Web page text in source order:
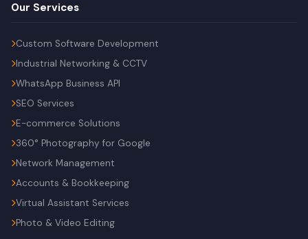
Our Services
Custom Software Development
Industrial Networking & CCTV
WhatsApp Business API
SEO Services
E-commerce Solutions
360° Photography for Google
Network Management
Accounts & Bookkeeping
Virtual Assistant Services
Photo & Video Editing